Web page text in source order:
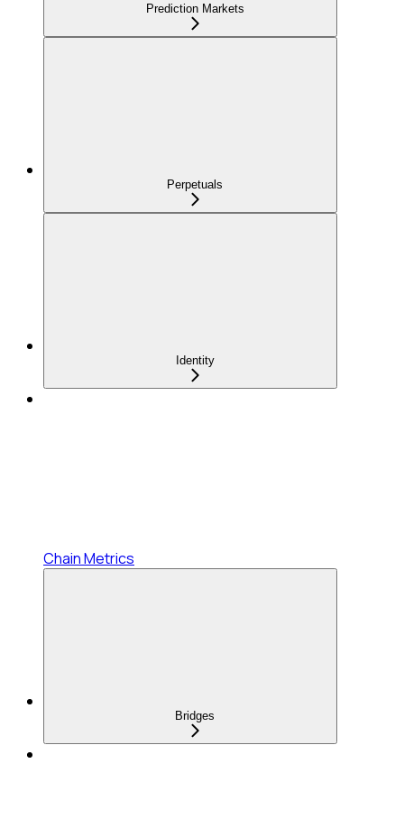
Prediction Markets
Perpetuals
Identity
Chain Metrics
Bridges